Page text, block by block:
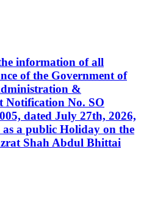
information of all
of the Government of
&
Notification No. SO
dated July 27th, 2026,
a public Holiday on the
Shah Abdul Bhittai